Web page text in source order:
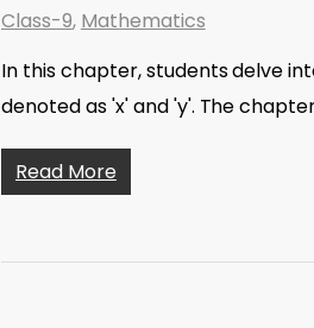
Class-9, Mathematics
In this chapter, students delve
denoted as 'x' and 'y'. The
Read More